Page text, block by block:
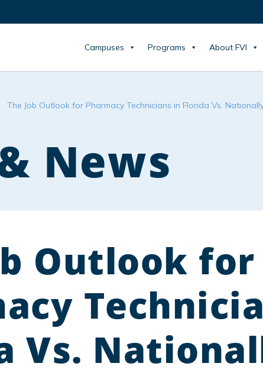
Campuses Programs About FVI
The Job Outlook for Pharmacy Technicians in Florida Vs.
News
Outlook for
Vs.